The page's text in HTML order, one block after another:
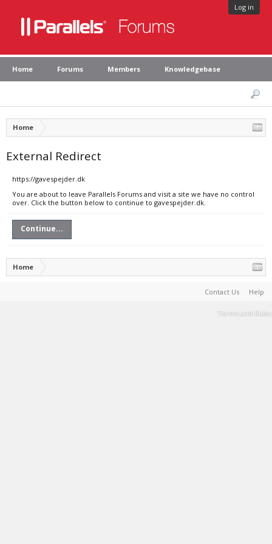
Log in
Home Forums Members Knowledgebase
Home
External Redirect
https://gavespejder.dk
You are about to leave Parallels Forums and visit a site we have no control
over. Click the button below to continue to gavespejder.dk.
Continue...
Home
Contact Us Help
Terms and Rules